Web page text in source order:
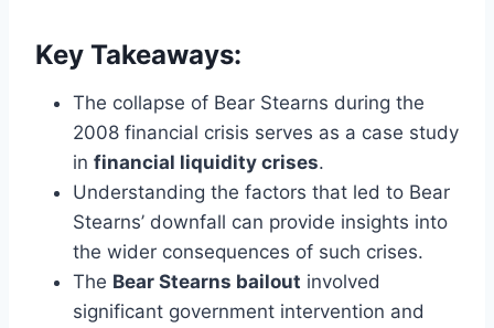
Key Takeaways:
The collapse of Bear Stearns during the
2008 financial crisis serves as a case study
in financial liquidity crises.
Understanding the factors that led to Bear
Stearns’ downfall can provide insights into
the wider consequences of such crises.
The Bear Stearns bailout involved
significant government intervention and